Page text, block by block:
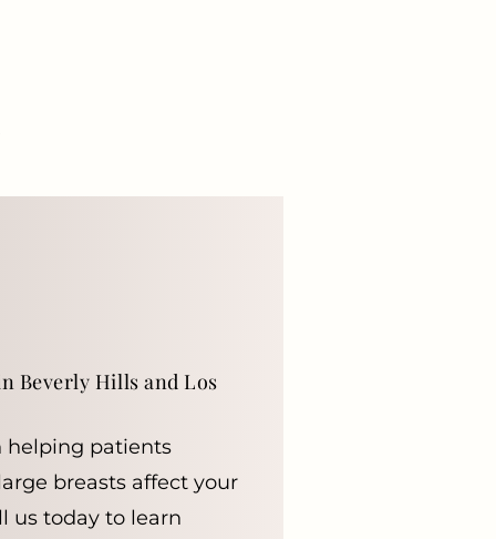
Beverly Hills and Los
helping patients
breasts affect your
us today to learn